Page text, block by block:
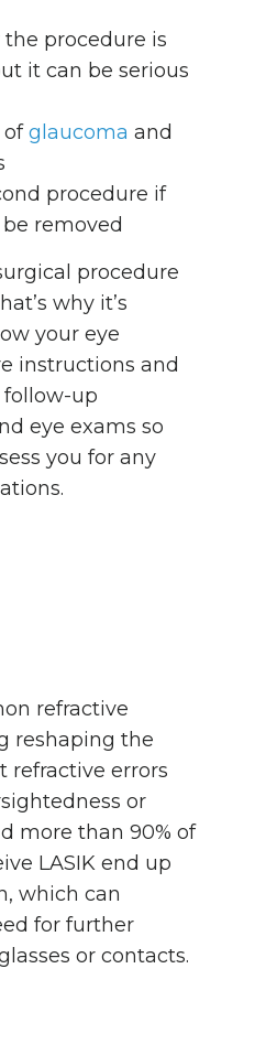
procedure is
it can be serious
ofglaucoma and
procedure if
removed
procedure
why it’s
your eye
instructions and
up
eye exams so
you for any
refractive
reshaping the
refractive errors
or
more than 90% of
LASIK end up
which can
for further
or contacts.